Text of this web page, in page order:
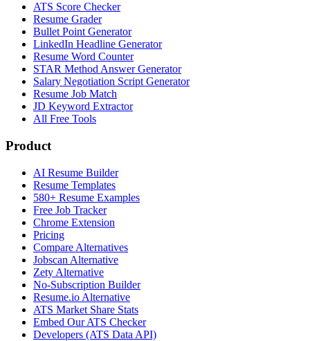
ATS Score Checker
Resume Grader
Bullet Point Generator
LinkedIn Headline Generator
Resume Word Counter
STAR Method Answer Generator
Salary Negotiation Script Generator
Resume Job Match
JD Keyword Extractor
All Free Tools
Product
AI Resume Builder
Resume Templates
580+ Resume Examples
Free Job Tracker
Chrome Extension
Pricing
Compare Alternatives
Jobscan Alternative
Zety Alternative
No-Subscription Builder
Resume.io Alternative
ATS Market Share Stats
Embed Our ATS Checker
Developers (ATS Data API)